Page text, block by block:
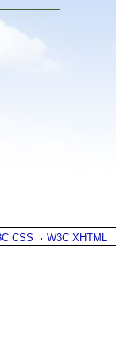
CSS W3C XHTML